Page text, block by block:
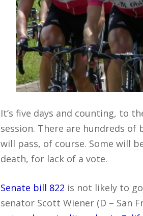
It’s five days and counting, to
session. There are hundreds
will pass, of course. Some will
death, for lack of a vote.
Senate bill 822 is not likely to
senator Scott Wiener (D – San